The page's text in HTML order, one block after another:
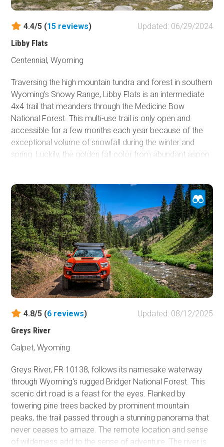
Waypoint 2 signage, and the full list of rules is in the
Camping section of this guide.
Whether you're chasing technical climbing routes or a
of eastern Wyoming, Vedauwoo will certainly be a special
4.4/5 (15 reviews)
Updated: 06/29/2024
Libby Flats
Centennial, Wyoming
Traversing the high mountain tundra and forest in southern
Wyoming's Snowy Range, Libby Flats is an intermediate
4x4 trail that meanders through the Medicine Bow
National Forest. This multi-use trail is only open and
accessible for a few months each year because of the
exceptional volume of snowfall during the winter and
spring. Luckily, the golden fall color from abundant aspen
Libby Flats is a trail to take for the beauty of the high
mountain views. Although this area receives considerable
snow during the winter, that is not how the Snowy Range
Mountains received their name. The color of the rocky
peaks gives the appearance of being covered with snow
even when no snow is present.
4.8/5 (6 reviews)
Updated: 08/12/2025
Greys River
Calpet, Wyoming
Greys River, FR 10138, follows its namesake waterway
through Wyoming's rugged Bridger National Forest. This
scenic dirt road is a feast for the eyes. Flanked by
towering pine trees backed by prominent mountain
peaks, the trail passed through a stunning panorama that
never ceases to amaze. The remote location and sense
of wilderness add to the sense of adventure. The river is